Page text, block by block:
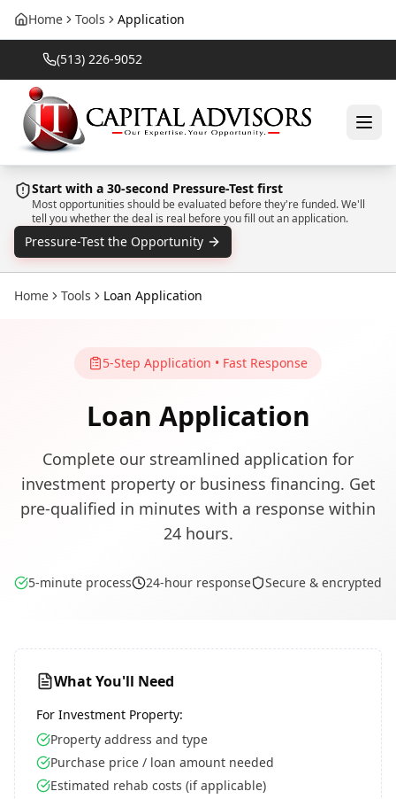
Home Tools Application
(513) 226-9052
Start with a 30-second Pressure-Test first
Most opportunities should be evaluated before they're funded. We'll
tell you whether the deal is real before you fill out an application.
Pressure-Test the Opportunity
Home Tools Loan Application
5-Step Application • Fast Response
Loan Application
Complete our streamlined application for
investment property or business financing. Get
pre-qualified in minutes with a response within
24 hours.
5-minute process 24-hour response Secure & encrypted
What You'll Need
For Investment Property:
Property address and type
Purchase price / loan amount needed
Estimated rehab costs (if applicable)